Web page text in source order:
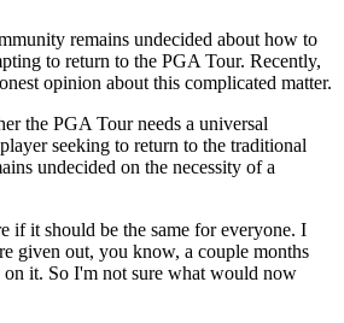
remains undecided about how to
to return to the PGA Tour. Recently,
opinion about this complicated matter.
the PGA Tour needs a universal
seeking to return to the traditional
undecided on the necessity of a
if it should be the same for everyone. I
given out, you know, a couple months
it. So I'm not sure what would now